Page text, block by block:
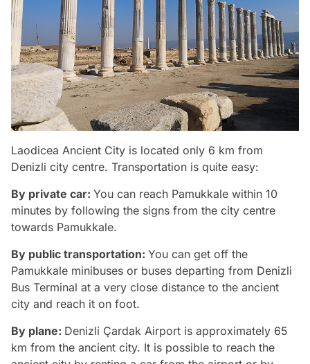
Laodicea Ancient City is located only 6 km from
Denizli city centre. Transportation is quite easy:
By private car: You can reach Pamukkale within 10
minutes by following the signs from the city centre
towards Pamukkale.
By public transportation: You can get off the
Pamukkale minibuses or buses departing from Denizli
Bus Terminal at a very close distance to the ancient
city and reach it on foot.
By plane: Denizli Çardak Airport is approximately 65
km from the ancient city. It is possible to reach the